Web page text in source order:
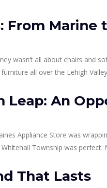
From
wasn’t all about chairs and
furniture all over the Lehigh
Leap: An
Appliance Store was
Township was
That Lasts